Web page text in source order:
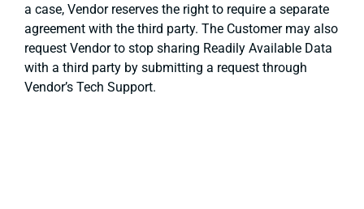
a case, Vendor reserves the right to require a separate
agreement with the third party. The Customer may also
request Vendor to stop sharing Readily Available Data
with a third party by submitting a request through
Vendor’s Tech Support.